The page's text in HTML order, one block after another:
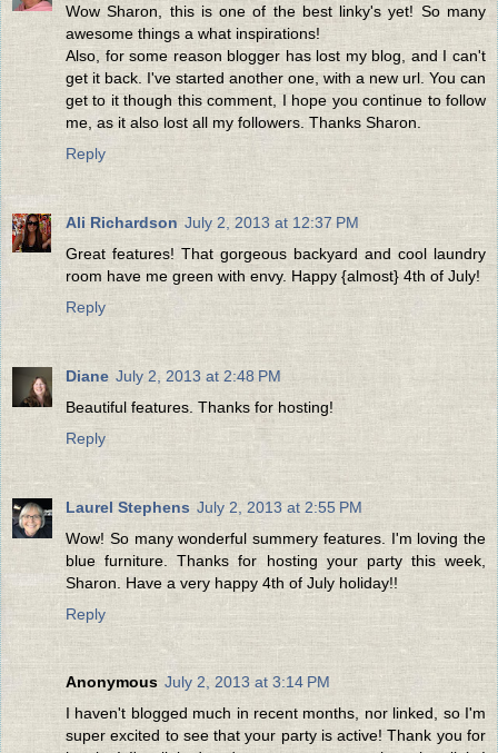
Wow Sharon, this is one of the best linky's yet! So many
awesome things a what inspirations!
Also, for some reason blogger has lost my blog, and I can't
get it back. I've started another one, with a new url. You can
get to it though this comment, I hope you continue to follow
me, as it also lost all my followers. Thanks Sharon.
Reply
Ali Richardson July 2, 2013 at 12:37 PM
Great features! That gorgeous backyard and cool laundry
room have me green with envy. Happy {almost} 4th of July!
Reply
Diane July 2, 2013 at 2:48 PM
Beautiful features. Thanks for hosting!
Reply
Laurel Stephens July 2, 2013 at 2:55 PM
Wow! So many wonderful summery features. I'm loving the
blue furniture. Thanks for hosting your party this week,
Sharon. Have a very happy 4th of July holiday!!
Reply
Anonymous July 2, 2013 at 3:14 PM
I haven't blogged much in recent months, nor linked, so I'm
super excited to see that your party is active! Thank you for